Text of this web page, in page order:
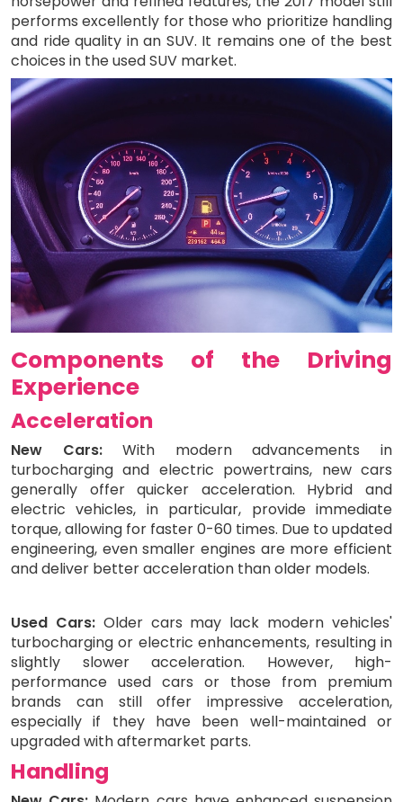
performs excellently for those who prioritize handling
and ride quality in an SUV. It remains one of the best
choices in the used SUV market.
Components of the Driving
Experience
Acceleration
New Cars:With modern advancements in
turbocharging and electric powertrains, new cars
generally offer quicker acceleration. Hybrid and
electric vehicles, in particular, provide immediate
torque, allowing for faster 0-60 times. Due to updated
engineering, even smaller engines are more efficient
and deliver better acceleration than older models.
Used Cars:Older cars may lack modern vehicles'
turbocharging or electric enhancements, resulting in
slightly slower acceleration. However, high-
performance used cars or those from premium
brands can still offer impressive acceleration,
especially if they have been well-maintained or
upgraded with aftermarket parts.
Handling